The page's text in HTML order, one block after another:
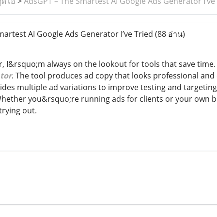
AI Google Ads Generator I’ve Tried (88 อ่าน)
I&rsquo;m always on the lookout for tools that save
. The tool produces ad copy that looks professional
multiple ad variations to improve testing and
you&rsquo;re running ads for clients or your own
out.